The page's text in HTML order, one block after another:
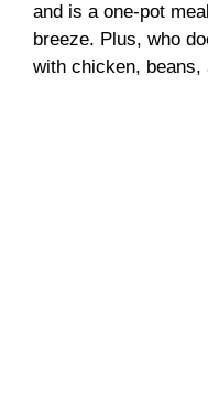
and is a one-pot
breeze. Plus, who
with chicken, beans,